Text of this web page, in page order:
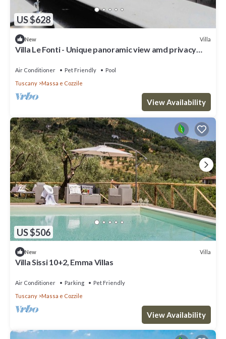
US $628
New Villa
Villa Le Fonti - Unique panoramic view amd privacy
Air Conditioner Pet Friendly
Pool
Tuscany
Massa e Cozzile
View Availability
US $506
New Villa
Villa Sissi 10+2, Emma Villas
Air Conditioner Parking
Pet Friendly
Tuscany
Massa e Cozzile
View Availability